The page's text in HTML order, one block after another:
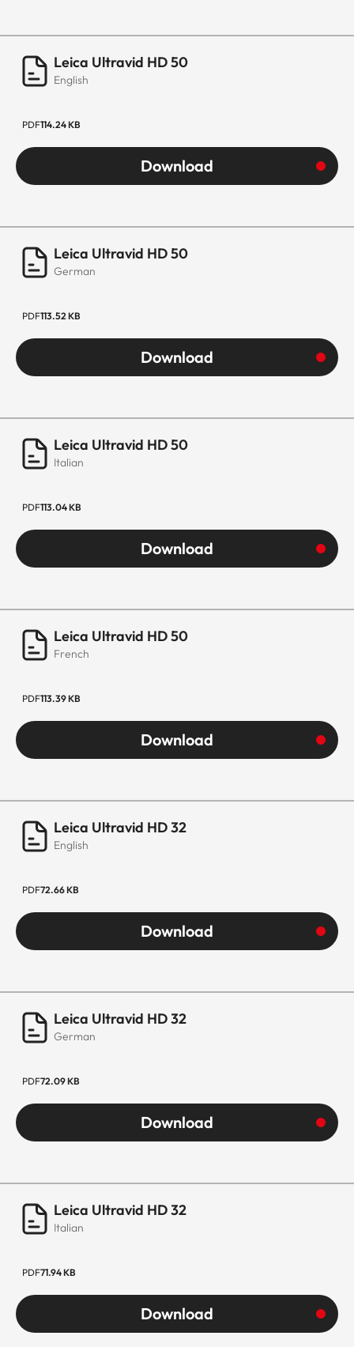
Leica Ultravid HD 50
English
PDF114.24 KB
Download
Leica Ultravid HD 50
German
PDF113.52 KB
Download
Leica Ultravid HD 50
Italian
PDF113.04 KB
Download
Leica Ultravid HD 50
French
PDF113.39 KB
Download
Leica Ultravid HD 32
English
PDF72.66 KB
Download
Leica Ultravid HD 32
German
PDF72.09 KB
Download
Leica Ultravid HD 32
Italian
PDF71.94 KB
Download